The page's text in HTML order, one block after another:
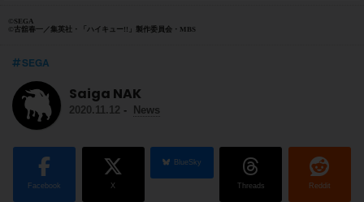
©SEGA
©古舘春一／集英社・「ハイキュー!!」製作委員会・MBS
SEGA
Saiga NAK
2020.11.12 - News
Facebook X
BlueSky
Threads Reddit